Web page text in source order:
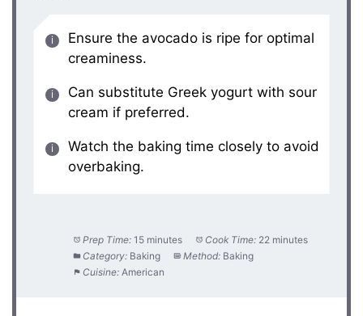
Ensure the avocado is ripe for optimal
creaminess.
Can substitute Greek yogurt with sour
cream if preferred.
Watch the baking time closely to avoid
overbaking.
Prep Time: 15 minutes Cook Time: 22 minutes
Category: Baking Method: Baking
Cuisine: American